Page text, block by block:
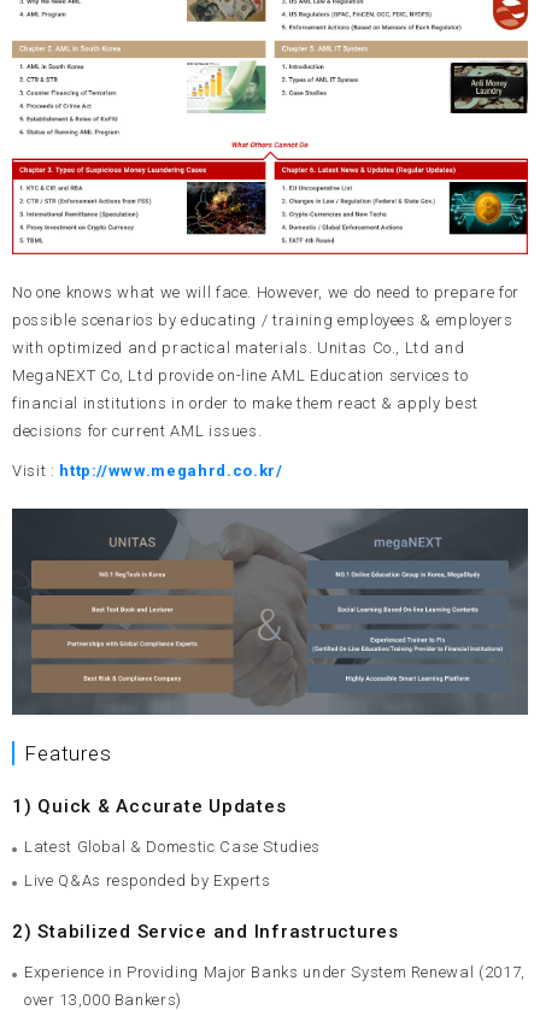
No one knows what we will face. However, we do need to prepare for
possible scenarios by educating / training employees & employers
with optimized and practical materials. Unitas Co., Ltd and
MegaNEXT Co, Ltd provide on-line AML Education services to
financial institutions in order to make them react & apply best
decisions for current AML issues.
Visit : http://www.megahrd.co.kr/
Features
1) Quick & Accurate Updates
Latest Global & Domestic Case Studies
Live Q&As responded by Experts
2) Stabilized Service and Infrastructures
Experience in Providing Major Banks under System Renewal (2017,
over 13,000 Bankers)